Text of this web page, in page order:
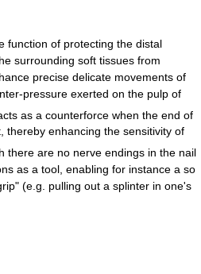
function of protecting the distal
surrounding soft tissues from
precise delicate movements of
pressure exerted on the pulp of
as a counterforce when the end of
thereby enhancing the sensitivity of
there are no nerve endings in the nail
as a tool, enabling for instance a so
(e.g. pulling out a splinter in one's